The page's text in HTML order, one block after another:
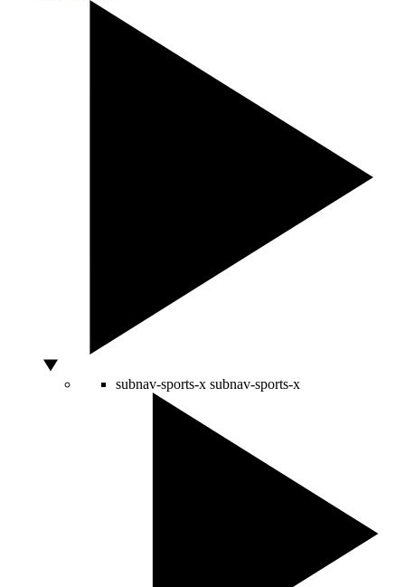
subnav-sports-x subnav-sports-x